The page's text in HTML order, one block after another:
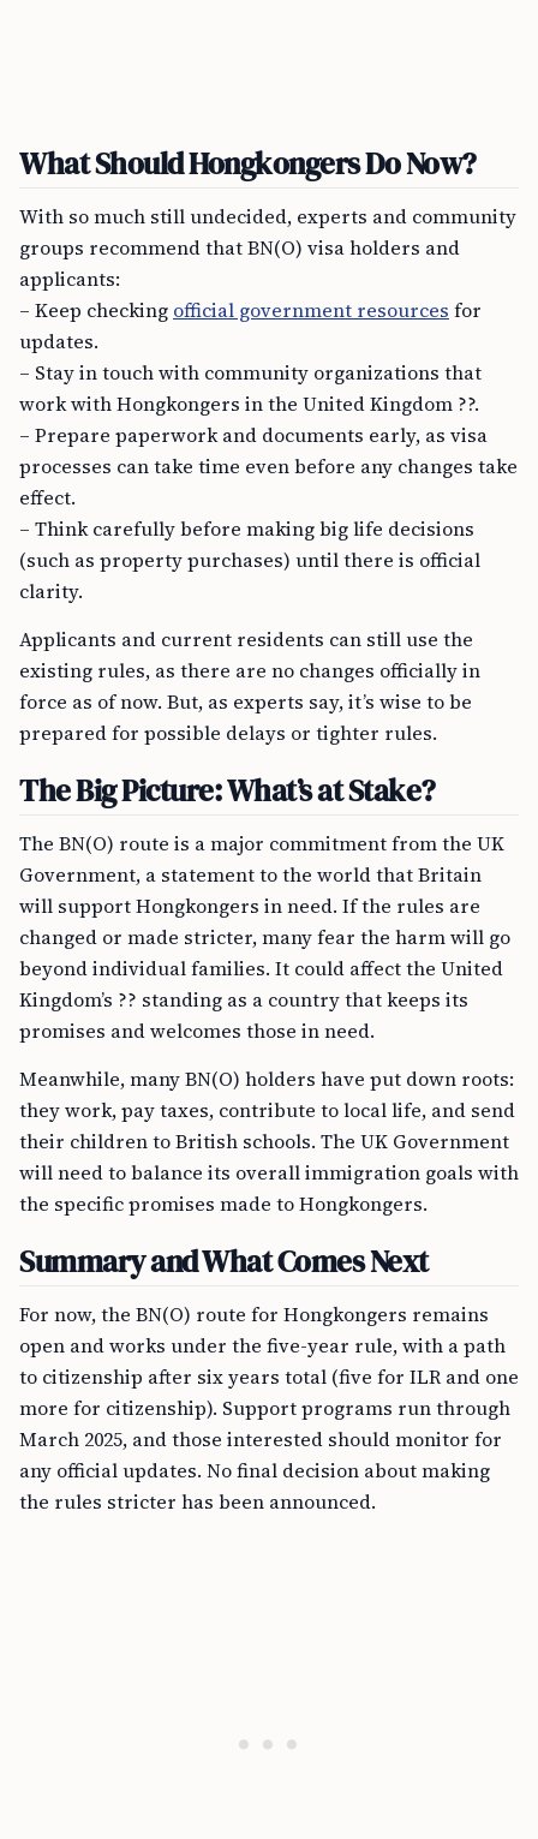
What Should Hongkongers Do Now?
With so much still undecided, experts and community
groups recommend that BN(O) visa holders and
applicants:
– Keep checking official government resources for
updates.
– Stay in touch with community organizations that
work with Hongkongers in the United Kingdom ??.
– Prepare paperwork and documents early, as visa
processes can take time even before any changes take
effect.
– Think carefully before making big life decisions
(such as property purchases) until there is official
clarity.
Applicants and current residents can still use the
existing rules, as there are no changes officially in
force as of now. But, as experts say, it’s wise to be
prepared for possible delays or tighter rules.
The Big Picture: What’s at Stake?
The BN(O) route is a major commitment from the UK
Government, a statement to the world that Britain
will support Hongkongers in need. If the rules are
changed or made stricter, many fear the harm will go
beyond individual families. It could affect the United
Kingdom’s ?? standing as a country that keeps its
promises and welcomes those in need.
Meanwhile, many BN(O) holders have put down roots:
they work, pay taxes, contribute to local life, and send
their children to British schools. The UK Government
will need to balance its overall immigration goals with
the specific promises made to Hongkongers.
Summary and What Comes Next
For now, the BN(O) route for Hongkongers remains
open and works under the five-year rule, with a path
to citizenship after six years total (five for ILR and one
more for citizenship). Support programs run through
March 2025, and those interested should monitor for
any official updates. No final decision about making
the rules stricter has been announced.